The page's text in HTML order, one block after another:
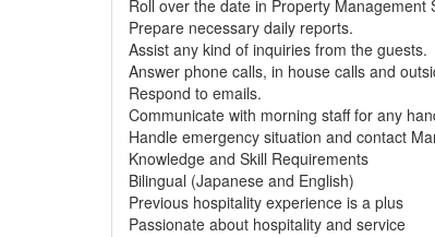
Roll over the date in Property Management
Prepare necessary daily reports.
Assist any kind of inquiries from the guests.
Answer phone calls, in house calls and
Respond to emails.
Communicate with morning staff for any
Handle emergency situation and contact
Knowledge and Skill Requirements
Bilingual (Japanese and English)
Previous hospitality experience is a plus
Passionate about hospitality and service